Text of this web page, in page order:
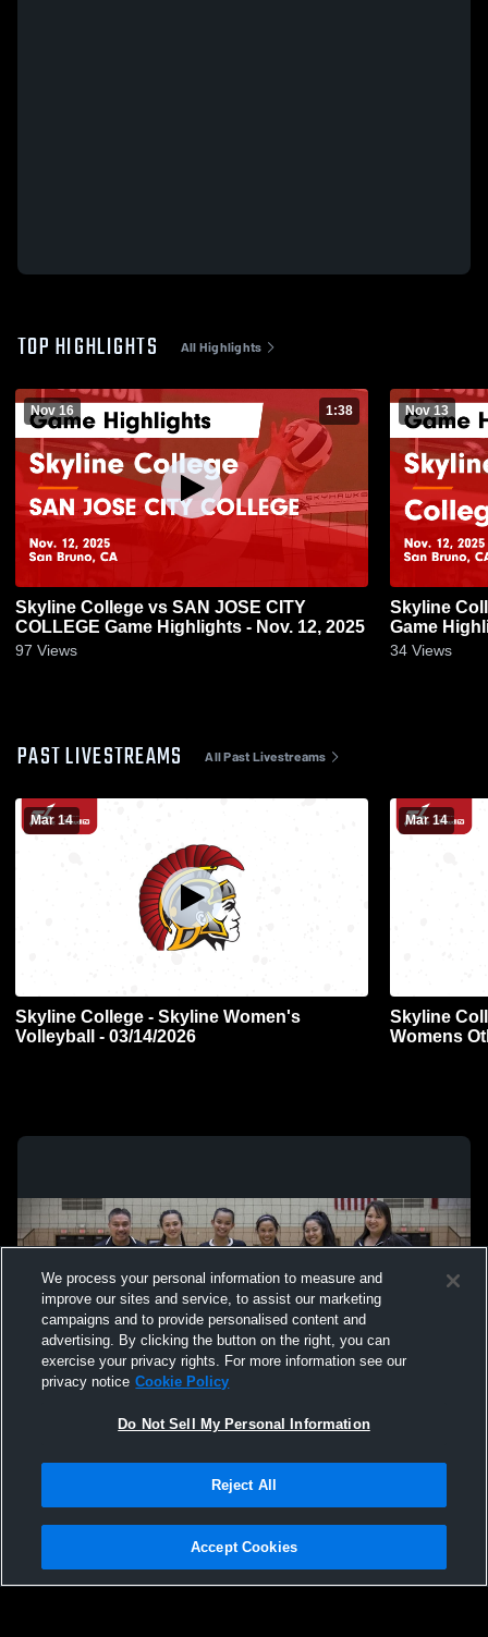
TOP HIGHLIGHTS All Highlights
Nov 16 1:38
Skyline College vs SAN JOSE CITY
COLLEGE Game Highlights - Nov. 12, 2025
97 Views
Nov 13
Skyline
Game
34 Views
PAST LIVESTREAMS All Past Livestreams
Mar 14
Skyline College - Skyline Women's
Volleyball - 03/14/2026
Mar 14
Skyline
Womens
Not Sell My Personal Information |Cookies
Hudl is a product and service of Agile Sports Technologies, Inc. All text and design
We process your personal information to measure and
improve our sites and service, to assist our marketing
campaigns and to provide personalised content and
advertising. By clicking the button on the right, you can
exercise your privacy rights. For more information see our
privacy notice Cookie Policy
Do Not Sell My Personal Information
Reject All
Accept Cookies